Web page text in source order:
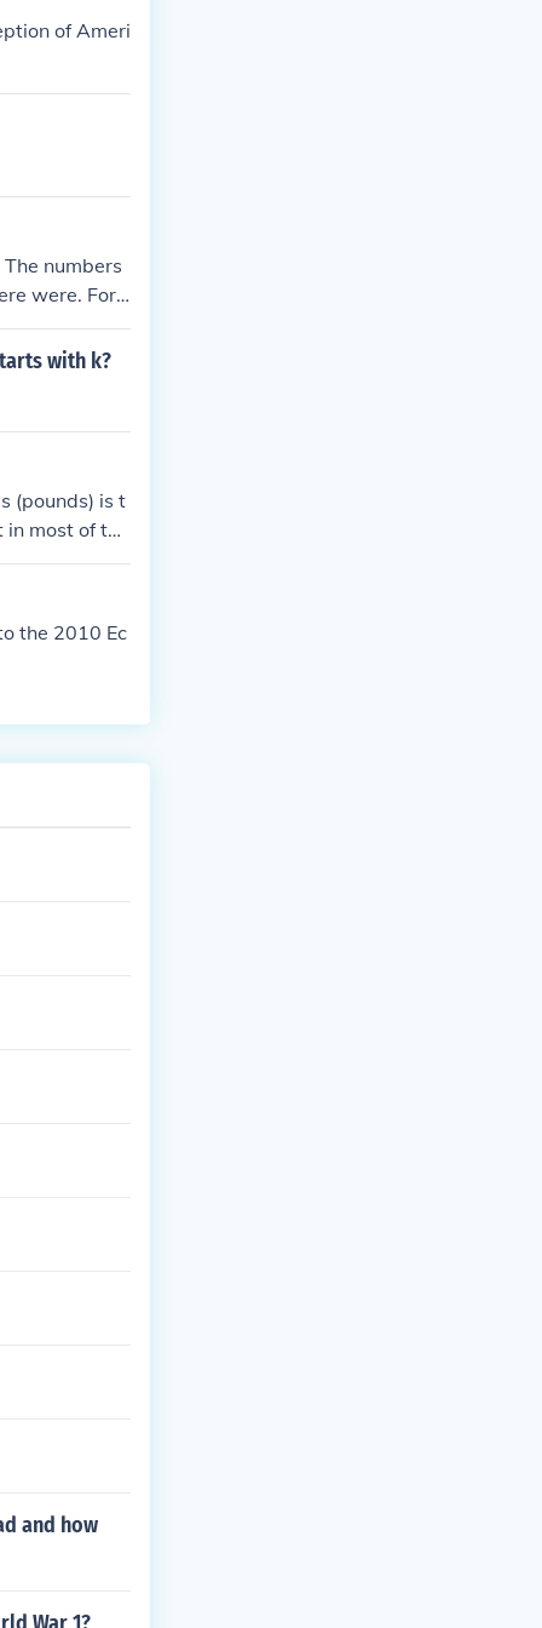
individu
of Ameri
numbers
were. For
Lee's c
battle only
with k?
(pounds) is t
most of the
the 2010 Ec
and how